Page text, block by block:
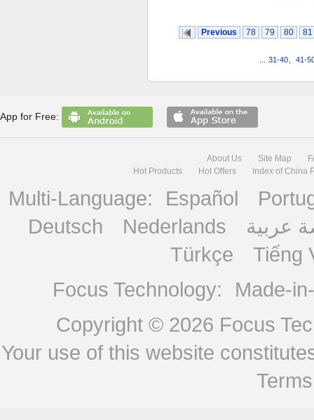
Previous 78 79 80 81
31-40 41-
App for Free:
About Us Site Map
Hot Products
Hot Offers Index of China
Multi-Language: Español
Deutsch
Nederlands
عربية
Türkçe
Tiếng
Focus Technology:
Made-
Copyright © 2026 Focus
Your use of this website